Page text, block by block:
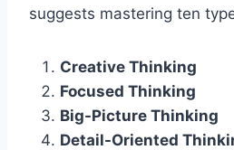
suggests mastering ten
Creative Thinking
Focused Thinking
Big-Picture Thinking
Detail-Oriented